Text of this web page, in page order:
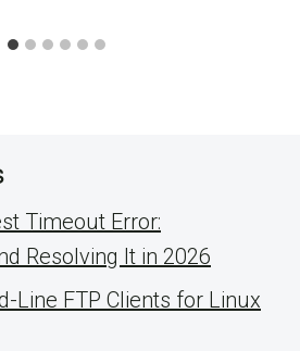
Timeout Error:
Resolving It in 2026
Line FTP Clients for Linux